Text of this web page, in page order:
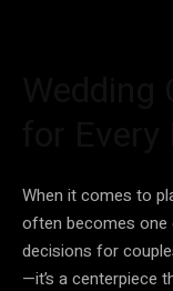
When it comes to
often becomes one
decisions for
—it’s a centerpiece